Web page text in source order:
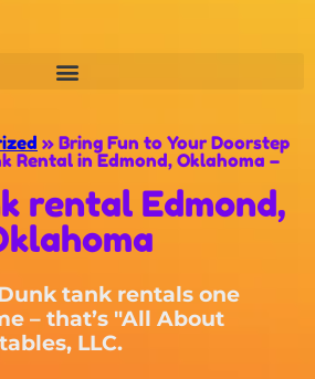
» Bring Fun to Your Doorstep
Rental in Edmond, Oklahoma –
rental Edmond,
tank rentals one
– that’s "All About
LLC.